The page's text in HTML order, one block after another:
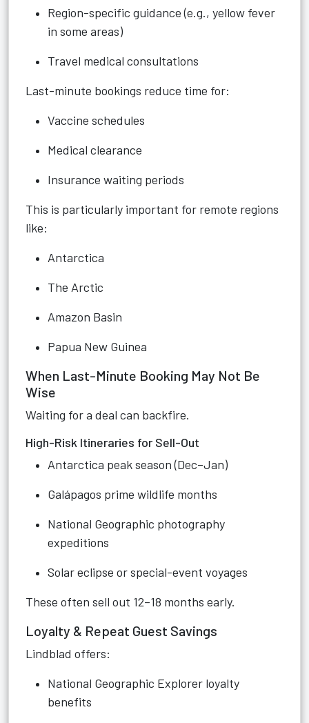
Region-specific guidance (e.g., yellow fever
in some areas)
Travel medical consultations
Last-minute bookings reduce time for:
Vaccine schedules
Medical clearance
Insurance waiting periods
This is particularly important for remote regions
like:
Antarctica
The Arctic
Amazon Basin
Papua New Guinea
When Last-Minute Booking May Not Be
Wise
Waiting for a deal can backfire.
High-Risk Itineraries for Sell-Out
Antarctica peak season (Dec–Jan)
Galápagos prime wildlife months
National Geographic photography
expeditions
Solar eclipse or special-event voyages
These often sell out 12–18 months early.
Loyalty & Repeat Guest Savings
Lindblad offers:
National Geographic Explorer loyalty
benefits